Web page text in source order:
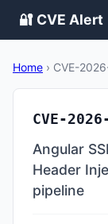
🔐 CVE Alert
Home › CVE-
CVE-
Angular
Header
pipeline